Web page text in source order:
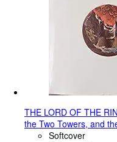
THE LORD OF THE
the Two Towers, and
Softcover